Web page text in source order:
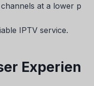
at a lower p
IPTV service.
Experien